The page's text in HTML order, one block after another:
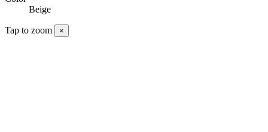
Beige
Tap to zoom ×